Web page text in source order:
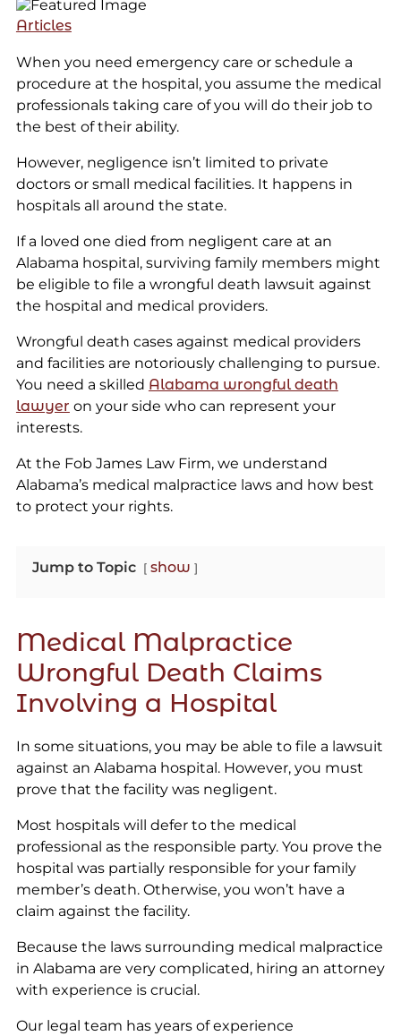
Articles
When you need emergency care or schedule a
procedure at the hospital, you assume the medical
professionals taking care of you will do their job to
the best of their ability.
However, negligence isn’t limited to private
doctors or small medical facilities. It happens in
hospitals all around the state.
If a loved one died from negligent care at an
Alabama hospital, surviving family members might
be eligible to file a wrongful death lawsuit against
the hospital and medical providers.
Wrongful death cases against medical providers
and facilities are notoriously challenging to pursue.
You need a skilled Alabama wrongful death
lawyer on your side who can represent your
interests.
At the Fob James Law Firm, we understand
Alabama’s medical malpractice laws and how best
to protect your rights.
Jump to Topic show
Medical Malpractice
Wrongful Death Claims
Involving a Hospital
In some situations, you may be able to file a lawsuit
against an Alabama hospital. However, you must
prove that the facility was negligent.
Most hospitals will defer to the medical
professional as the responsible party. You prove the
hospital was partially responsible for your family
member’s death. Otherwise, you won’t have a
claim against the facility.
Because the laws surrounding medical malpractice
in Alabama are very complicated, hiring an attorney
with experience is crucial.
Our legal team has years of experience